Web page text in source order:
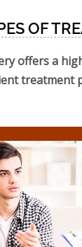
OF
offers a
treatment